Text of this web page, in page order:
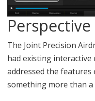
The Joint Precision
had existing
addressed the
something more than a